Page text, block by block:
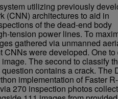
utilizing previously
(CNN) architectures to aid in
of the dead-end body
tension power lines. To
gathered via unmanned
CNNs were developed. One to
The second to classify
contains a crack. The
implementation of Faster
270 inspection photos